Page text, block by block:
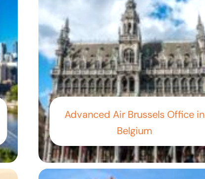
Advanced Air Brussels Office in
Belgium